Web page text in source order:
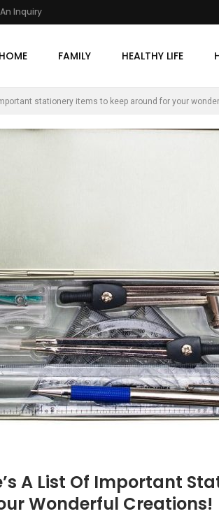
Inquiry
HOME FAMILY HEALTHY LIFE
stationery items to keep around for your
A List Of Important
Wonderful Creations!